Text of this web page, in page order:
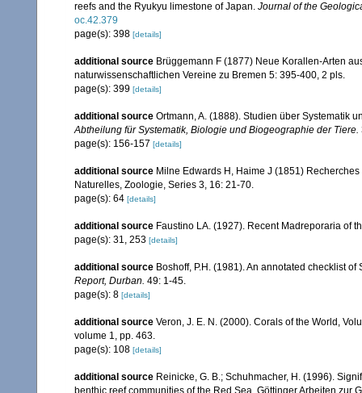
reefs and the Ryukyu limestone of Japan. Journal of the
oc.42.379
page(s): 398 [details]
additional source Brüggemann F (1877) Neue Korallen-Arten
naturwissenschaftlichen Vereine zu Bremen 5: 395-400, 2 pls.
page(s): 399 [details]
additional source Ortmann, A. (1888). Studien über Systematik
Abtheilung für Systematik, Biologie und Biogeographie der Tiere.
page(s): 156-157 [details]
additional source Milne Edwards H, Haime J (1851)
Naturelles, Zoologie, Series 3, 16: 21-70.
page(s): 64 [details]
additional source Faustino LA. (1927). Recent Madreporaria of
page(s): 31, 253 [details]
additional source Boshoff, P.H. (1981). An annotated checklist
Report, Durban. 49: 1-45.
page(s): 8 [details]
additional source Veron, J. E. N. (2000). Corals of the World,
volume 1, pp. 463.
page(s): 108 [details]
additional source Reinicke, G. B.; Schuhmacher, H. (1996).